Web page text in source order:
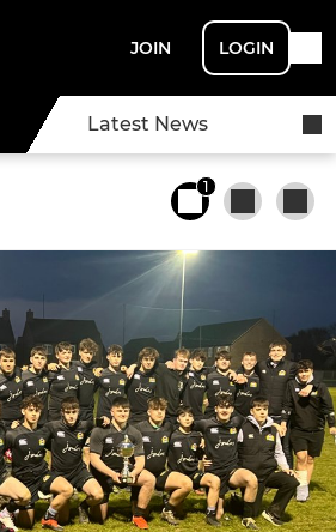
JOIN LOGIN
Latest News
1